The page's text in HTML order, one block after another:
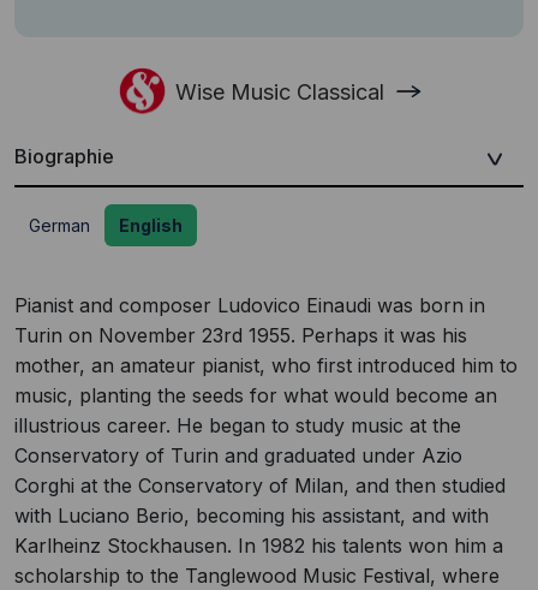
Wise Music Classical
Biographie
German English
Pianist and composer Ludovico Einaudi was born in
Turin on November 23rd 1955. Perhaps it was his
mother, an amateur pianist, who first introduced him to
music, planting the seeds for what would become an
illustrious career. He began to study music at the
Conservatory of Turin and graduated under Azio
Corghi at the Conservatory of Milan, and then studied
with Luciano Berio, becoming his assistant, and with
Karlheinz Stockhausen. In 1982 his talents won him a
scholarship to the Tanglewood Music Festival, where